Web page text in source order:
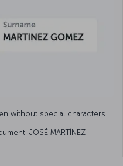
without special characters.
JOSÉ MARTÍNEZ